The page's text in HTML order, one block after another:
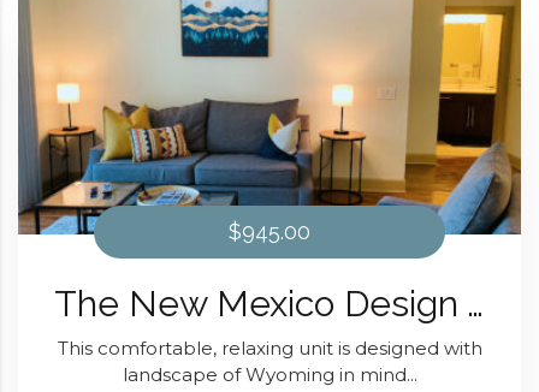
$945.00
The New Mexico Design At Domain at Kirby
This comfortable, relaxing unit is designed with
landscape of Wyoming in mind...